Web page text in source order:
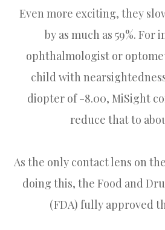
Even more exciting, they
by as much as 59%. For
ophthalmologist or
child with
diopter of -8.00, MiSight
reduce that to
As the only contact lens on
doing this, the Food and
(FDA) fully approved